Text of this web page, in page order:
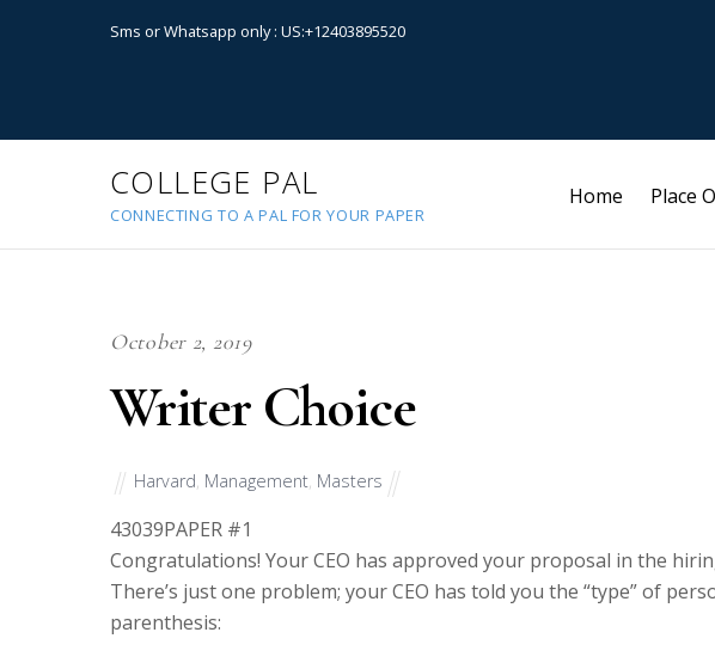
Sms or Whatsapp only : US:+12403895520
COLLEGE PAL
CONNECTING TO A PAL FOR YOUR PAPER
Home Place
October 2, 2019
Writer Choice
Harvard, Management, Masters
43039PAPER #1
Congratulations! Your CEO has approved your proposal in the
There’s just one problem; your CEO has told you the “type” of
parenthesis: